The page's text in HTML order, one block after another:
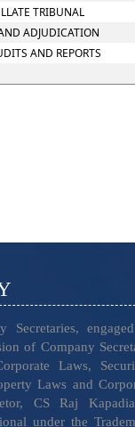
TRIBUNAL
ADJUDICATION
AND REPORTS
of Company
Laws,
Laws and
CS Raj
under the